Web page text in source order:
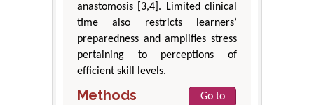
anastomosis [3,4]. Limited clinical
time also restricts learners’
preparedness and amplifies stress
pertaining to perceptions of
efficient skill levels.
Methods
Go to